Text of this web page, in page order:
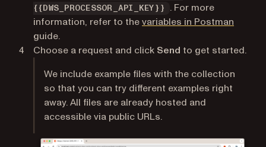
{{DWS_PROCESSOR_API_KEY}}
. For more
information, refer to thevariables in Postman
guide.
Choose a request and click Send to get started.
We include example files with the collection
so that you can try different examples right
away. All files are already hosted and
accessible via public URLs.